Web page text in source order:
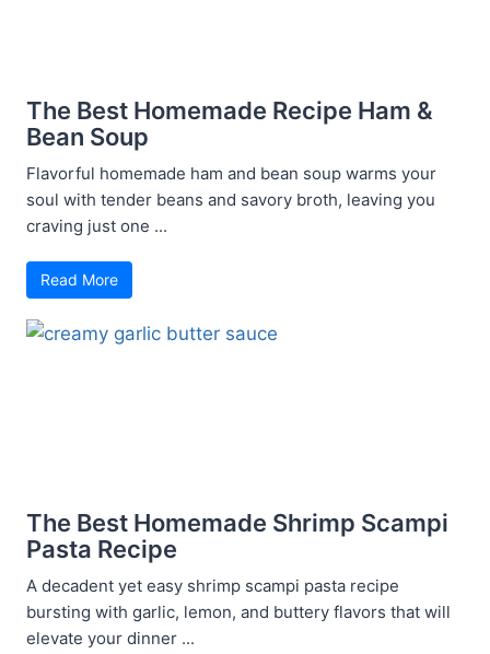
The Best Homemade Recipe Ham &
Bean Soup
Flavorful homemade ham and bean soup warms your
soul with tender beans and savory broth, leaving you
craving just one ...
Read More
The Best Homemade Shrimp Scampi
Pasta Recipe
A decadent yet easy shrimp scampi pasta recipe
bursting with garlic, lemon, and buttery flavors that will
elevate your dinner ...